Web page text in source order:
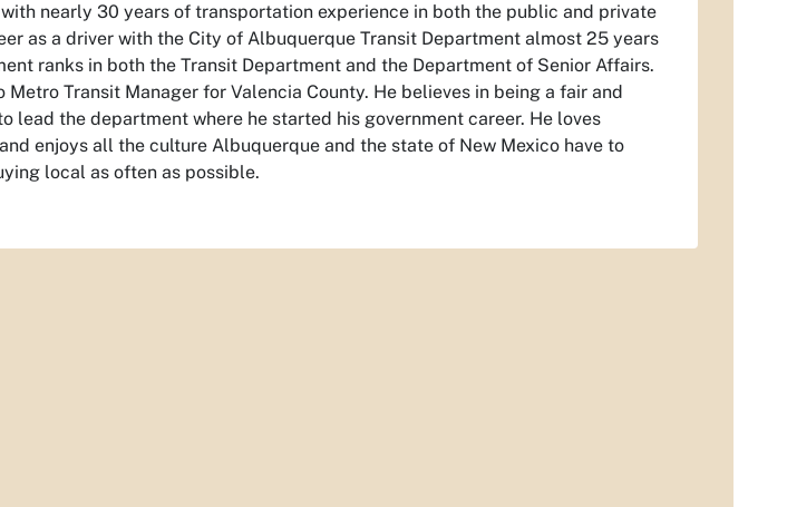
nearly 30 years of transportation experience in both the public and private
as a driver with the City of Albuquerque Transit Department almost 25 years
ranks in both the Transit Department and the Department of Senior Affairs.
Metro Transit Manager for Valencia County. He believes in being a fair and
lead the department where he started his government career. He loves
enjoys all the culture Albuquerque and the state of New Mexico have to
local as often as possible.